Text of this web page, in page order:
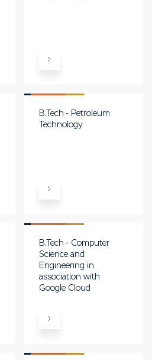
B.Tech - Petroleum
Technology
B.Tech - Computer
Science and
Engineering in
association with
Google Cloud